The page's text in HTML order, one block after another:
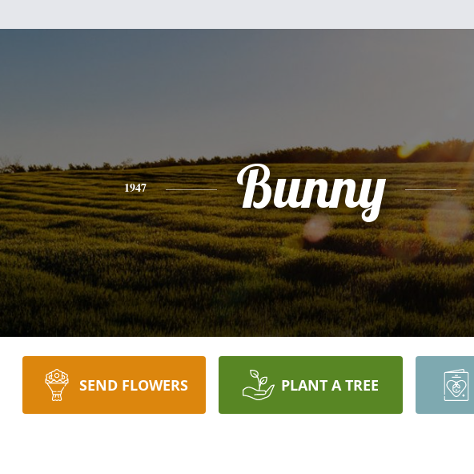
1947 Bunny
SEND FLOWERS PLANT A TREE